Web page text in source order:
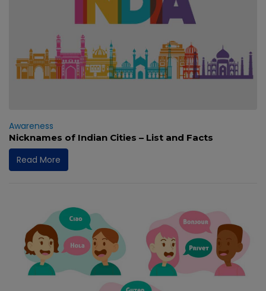
Awareness
Nicknames of Indian Cities – List and Facts
Read More